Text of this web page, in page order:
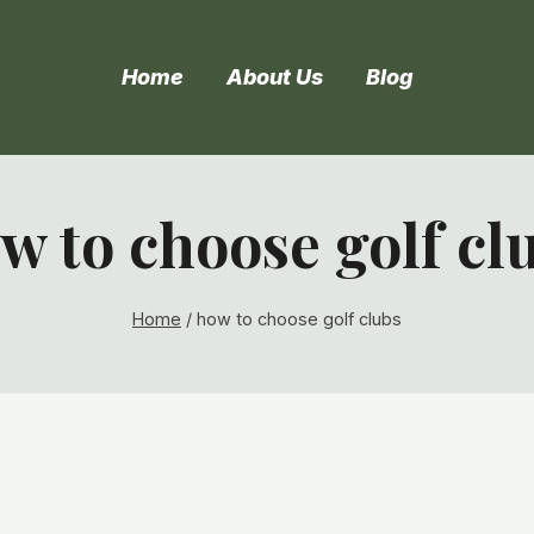
Home About Us Blog
to choose golf
Home / how to choose golf clubs